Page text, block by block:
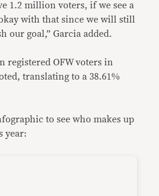
1.2 million voters, if we see a
with that since we will still
our goal,” Garcia added.
registered OFW voters in
translating to a 38.61%
to see who makes up
year: